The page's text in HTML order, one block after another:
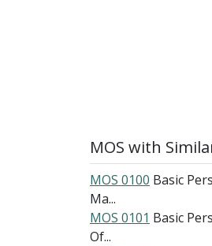
MOS with
MOS 0100 Basic
Ma...
MOS 0101 Basic
Of...